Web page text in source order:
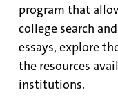
program that
college search
essays, explore
the resources
institutions.